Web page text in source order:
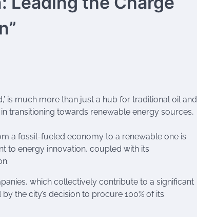
is much more than just a hub for traditional oil and
transitioning towards renewable energy sources,
a fossil-fueled economy to a renewable one is
to energy innovation, coupled with its
which collectively contribute to a significant
the city’s decision to procure 100% of its